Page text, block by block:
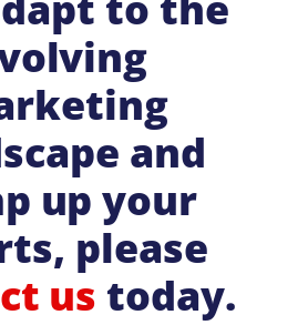
and
up your
please
us today.